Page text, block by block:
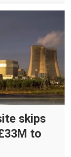
skips
to